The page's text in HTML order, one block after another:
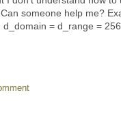
someone help me?
= d_range = 256